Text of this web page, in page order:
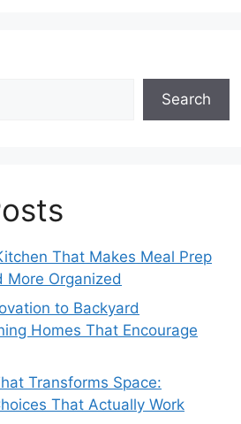
Search
That Makes Meal Prep
More Organized
to Backyard
Homes That Encourage
Transforms Space:
That Actually Work